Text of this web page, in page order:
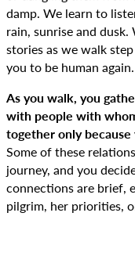
damp. We learn to
rain, sunrise and
stories as we walk
you to be human again.
As you walk, you
with people with
together only
Some of these
journey, and you
connections are brief,
pilgrim, her priorities,